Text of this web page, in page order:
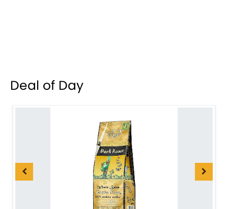
Deal of Day